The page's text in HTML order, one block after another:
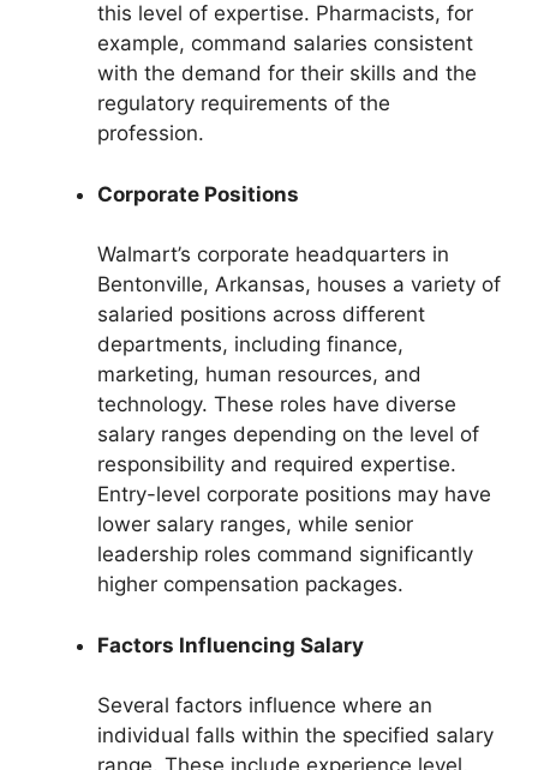
this level of expertise. Pharmacists, for
example, command salaries consistent
with the demand for their skills and the
regulatory requirements of the
profession.
Corporate Positions
Walmart’s corporate headquarters in
Bentonville, Arkansas, houses a variety of
salaried positions across different
departments, including finance,
marketing, human resources, and
technology. These roles have diverse
salary ranges depending on the level of
responsibility and required expertise.
Entry-level corporate positions may have
lower salary ranges, while senior
leadership roles command significantly
higher compensation packages.
Factors Influencing Salary
Several factors influence where an
individual falls within the specified salary